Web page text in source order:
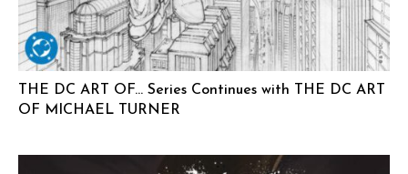
THE DC ART OF… Series Continues with THE DC ART
OF MICHAEL TURNER